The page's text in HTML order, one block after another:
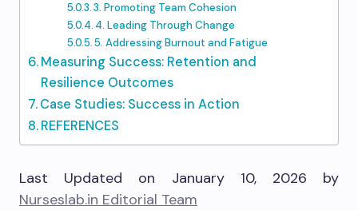
3. Promoting Team Cohesion
4. Leading Through Change
5. Addressing Burnout and Fatigue
Measuring Success: Retention and
Resilience Outcomes
Case Studies: Success in Action
REFERENCES
Last Updated on January 10, 2026 by
Nurseslab.in Editorial Team